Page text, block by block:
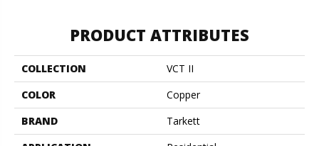
PRODUCT ATTRIBUTES
COLLECTION
VCT II
COLOR
Copper
BRAND
Tarkett